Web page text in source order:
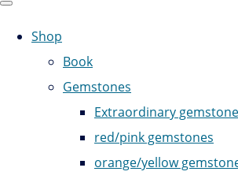
Shop
Book
Gemstones
Extraordinary
red/pink gemstones
orange/yellow